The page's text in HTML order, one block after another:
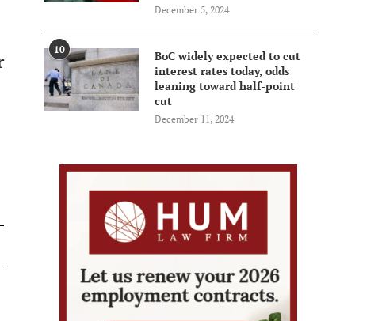
December 5, 2024
10
BoC widely expected to cut
interest rates today, odds
leaning toward half-point
cut
December 11, 2024